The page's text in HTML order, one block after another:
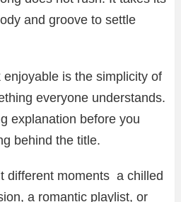
and groove to settle
is the simplicity of
everyone understands.
explanation before you
behind the title.
different moments a chilled
a romantic playlist, or